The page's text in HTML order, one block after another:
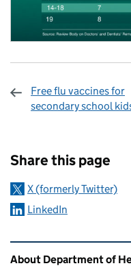
Free flu vaccines for
secondary school
Share this page
X (formerly Twitter)
LinkedIn
Related content
About Department of